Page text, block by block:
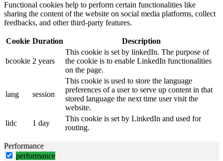
Functional cookies help to perform certain functionalities like
sharing the content of the website on social media platforms, collect
feedbacks, and other third-party features.
Cookie Duration Description
bcookie 2 years
This cookie is set by linkedIn. The purpose of
the cookie is to enable LinkedIn functionalities
on the page.
lang session
This cookie is used to store the language
preferences of a user to serve up content in that
stored language the next time user visit the
website.
lidc
1 day
This cookie is set by LinkedIn and used for
routing.
Performance
performance